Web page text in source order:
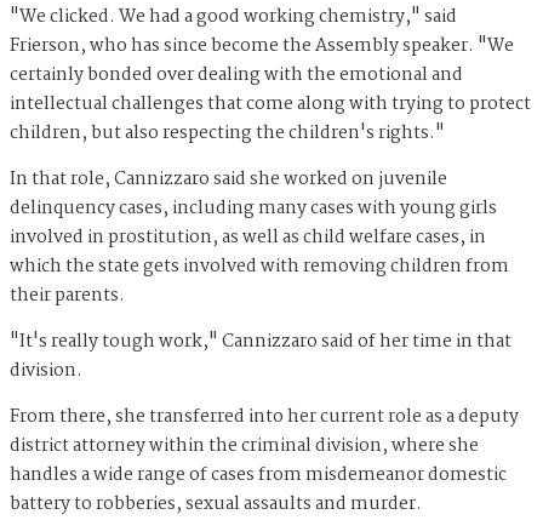
"We clicked. We had a good working chemistry," said
Frierson, who has since become the Assembly speaker. "We
certainly bonded over dealing with the emotional and
intellectual challenges that come along with trying to protect
children, but also respecting the children's rights."
In that role, Cannizzaro said she worked on juvenile
delinquency cases, including many cases with young girls
involved in prostitution, as well as child welfare cases, in
which the state gets involved with removing children from
their parents.
"It's really tough work," Cannizzaro said of her time in that
division.
From there, she transferred into her current role as a deputy
district attorney within the criminal division, where she
handles a wide range of cases from misdemeanor domestic
battery to robberies, sexual assaults and murder.